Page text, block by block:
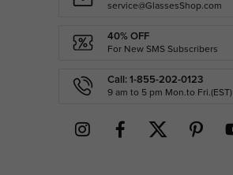
service@GlassesShop.com
40% OFF
For New SMS Subscribers
Call: 1-855-202-0123
9 am to 5 pm Mon.to Fri.(EST)